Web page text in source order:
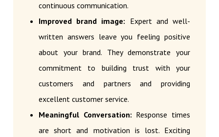
continuous communication.
Improved brand image: Expert and well-
written answers leave you feeling positive
about your brand. They demonstrate your
commitment to building trust with your
customers and partners and providing
excellent customer service.
Meaningful Conversation: Response times
are short and motivation is lost. Exciting